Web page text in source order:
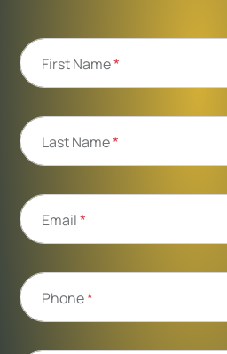
First Name*
Last Name*
Email*
Phone*